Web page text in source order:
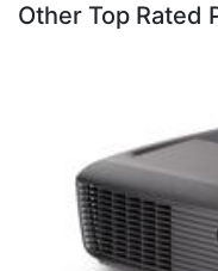
Other Top Rated